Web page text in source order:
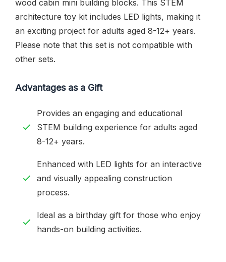
wood cabin mini building blocks. This STEM
architecture toy kit includes LED lights, making it
an exciting project for adults aged 8-12+ years.
Please note that this set is not compatible with
other sets.
Advantages as a Gift
Provides an engaging and educational
STEM building experience for adults aged
8-12+ years.
Enhanced with LED lights for an interactive
and visually appealing construction
process.
Ideal as a birthday gift for those who enjoy
hands-on building activities.